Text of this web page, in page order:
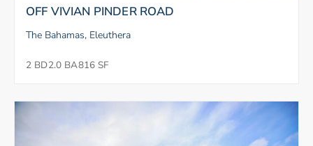
OFF VIVIAN PINDER ROAD
The Bahamas, Eleuthera
2 BD2.0 BA816 SF